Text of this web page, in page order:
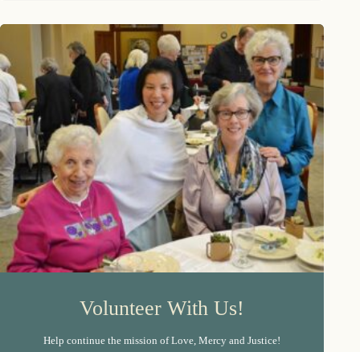
Volunteer With Us!
Help continue the mission of Love, Mercy and Justice!